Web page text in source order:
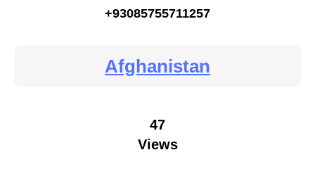
+93085755711257
Afghanistan
47
Views